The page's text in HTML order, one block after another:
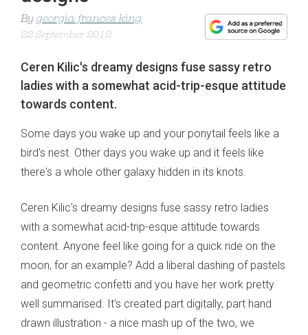
By georgia frances king
22 September 2012
Ceren Kilic's dreamy designs fuse sassy retro
ladies with a somewhat acid-trip-esque attitude
towards content.
Some days you wake up and your ponytail feels like a
bird's nest. Other days you wake up and it feels like
there's a whole other galaxy hidden in its knots.
Ceren Kilic's dreamy designs fuse sassy retro ladies
with a somewhat acid-trip-esque attitude towards
content. Anyone feel like going for a quick ride on the
moon, for an example? Add a liberal dashing of pastels
and geometric confetti and you have her work pretty
well summarised. It's created part digitally, part hand
drawn illustration - a nice mash up of the two, we